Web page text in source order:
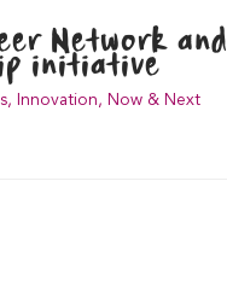
Network and
initiative
, Innovation, Now & Next